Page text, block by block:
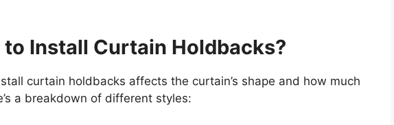
Install Curtain Holdbacks?
curtain holdbacks affects the curtain’s shape and how much
a breakdown of different styles: